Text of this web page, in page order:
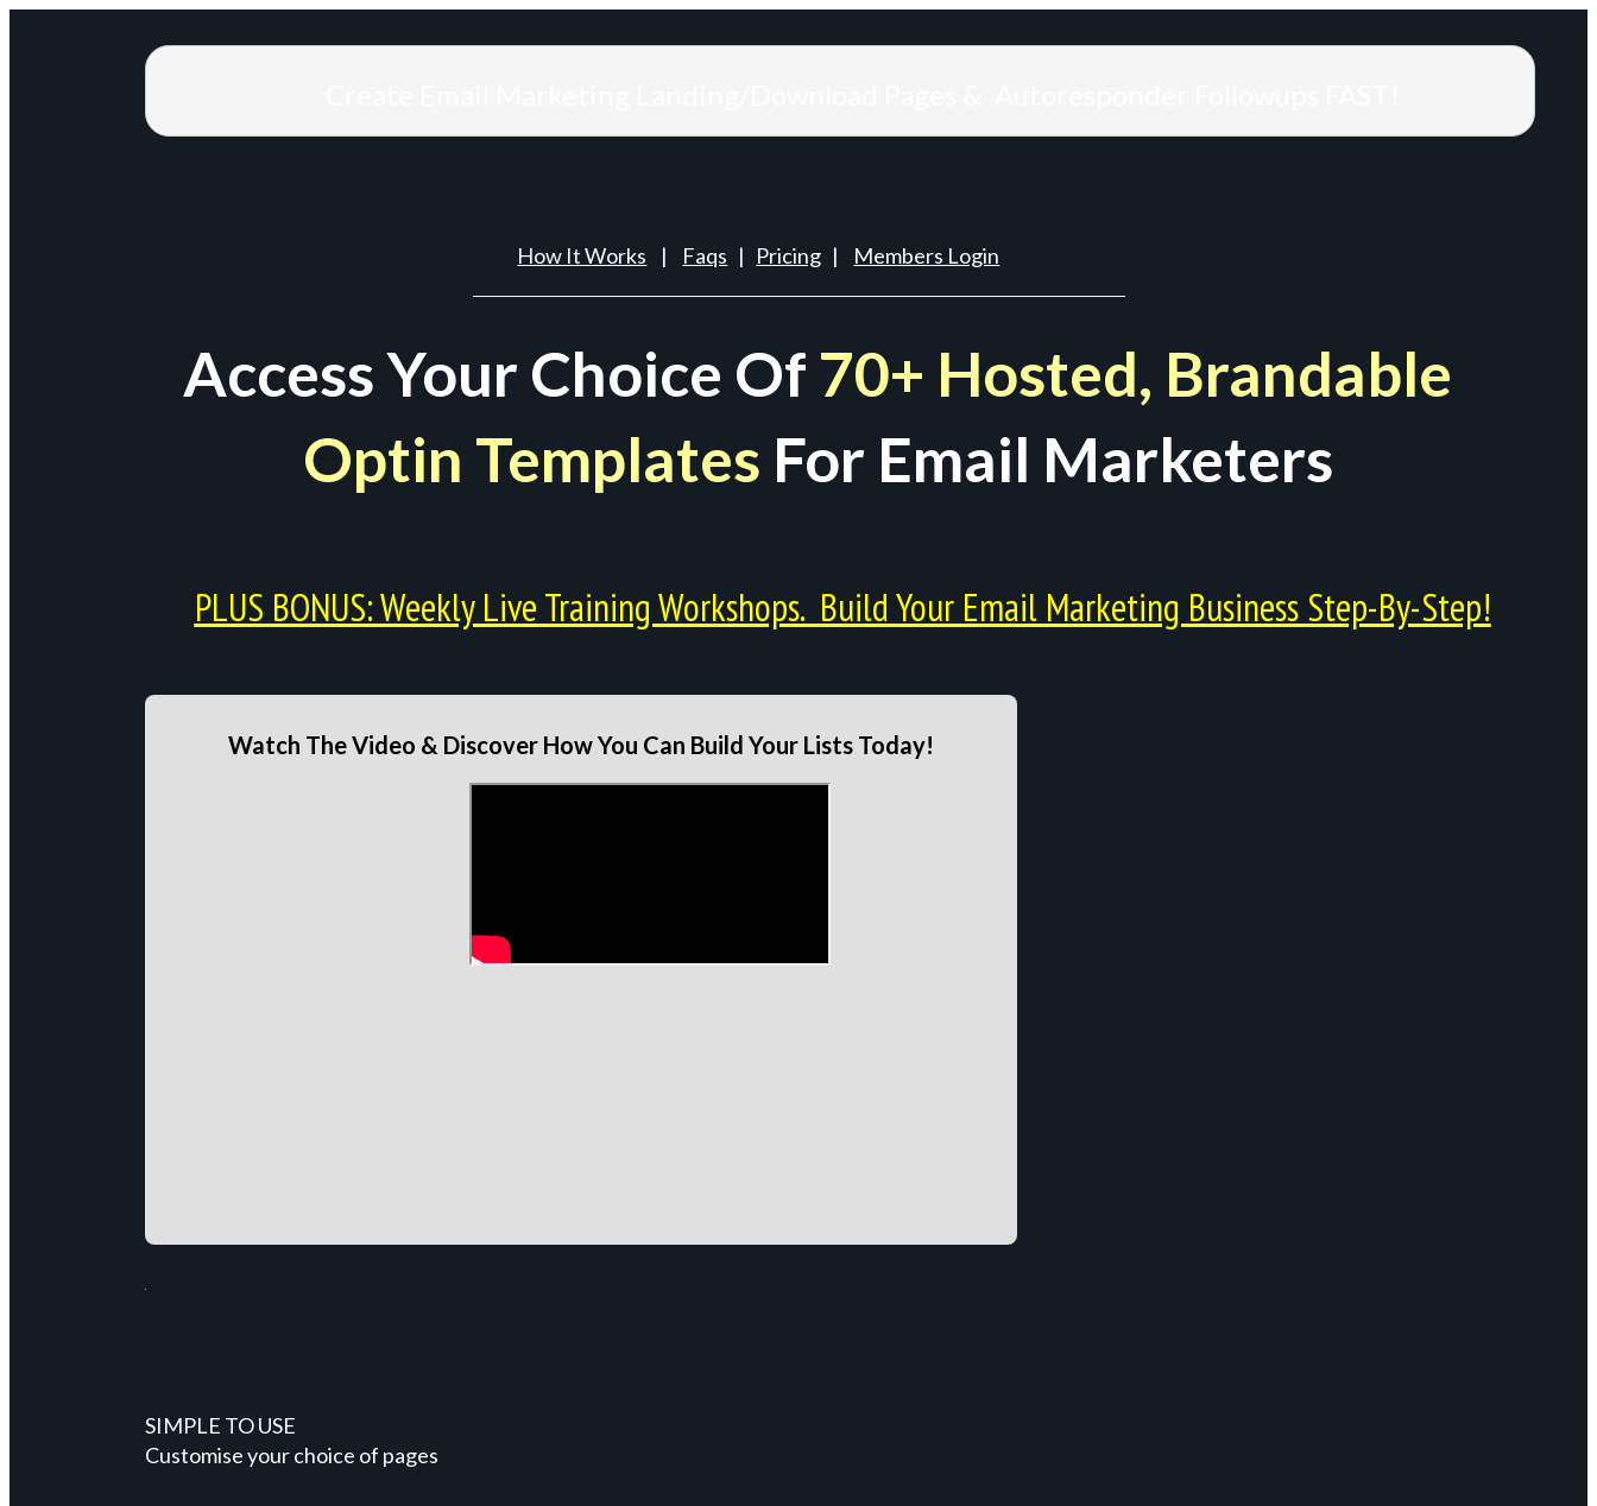
How It Works | Faqs | Pricing | Members Login
Access Your Choice Of 70+ Hosted, Brandable
Optin Templates For Email Marketers
PLUS BONUS: Weekly Live Training Workshops. Build Your Email Marketing Business Step-By-Step!
Watch The Video & Discover How You Can Build Your Lists Today!
SIMPLE TO USE
Customise your choice of pages